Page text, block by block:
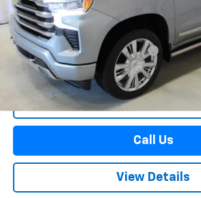
Less
Retail Price
Documentation Preparation Fee
Sale Price
Start Buying
Call Us
View Details